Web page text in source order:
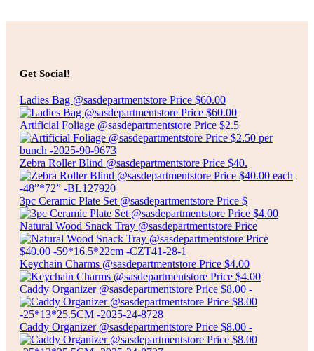
Select options
HARLEY PRINTED BLACKOUT PANEL CURTAIN
$18.00
Select options
Get Social!
Ladies Bag @sasdepartmentstore Price $60.00
Artificial Foliage @sasdepartmentstore Price $2.5
Zebra Roller Blind @sasdepartmentstore Price $40.
3pc Ceramic Plate Set @sasdepartmentstore Price $
Natural Wood Snack Tray @sasdepartmentstore Price
Keychain Charms @sasdepartmentstore Price $4.00
Caddy Organizer @sasdepartmentstore Price $8.00 -
Caddy Organizer @sasdepartmentstore Price $8.00 -